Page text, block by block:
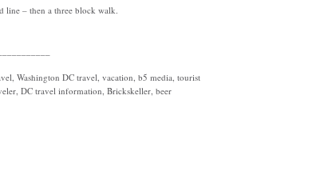
line – then a three block walk.
Washington DC travel, vacation, b5 media, tourist
DC travel information, Brickskeller, beer